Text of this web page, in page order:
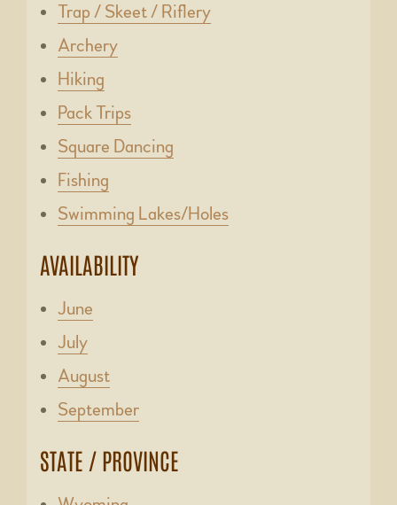
Trap / Skeet / Riflery
Archery
Hiking
Pack Trips
Square Dancing
Fishing
Swimming Lakes/Holes
AVAILABILITY
June
July
August
September
STATE / PROVINCE